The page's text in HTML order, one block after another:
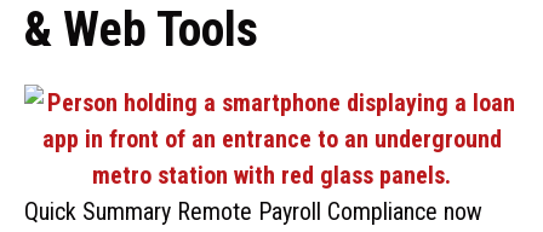
& Web Tools
Quick Summary Remote Payroll Compliance now